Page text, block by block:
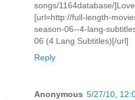
songs/1164database/
[url=http://full-length-
season-06--4-lang-
06 (4 Lang Subtitles)[/url]
Reply
Anonymous 5/27/10,